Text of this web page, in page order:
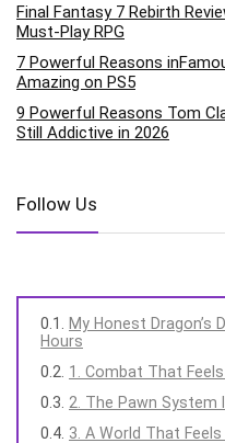
Final Fantasy 7 Rebirth
Must-Play RPG
7 Powerful Reasons
Amazing on PS5
9 Powerful Reasons Tom
Still Addictive in 2026
Follow Us
My Honest Dragon’s
Hours
1. Combat That
2. The Pawn System
3. A World That